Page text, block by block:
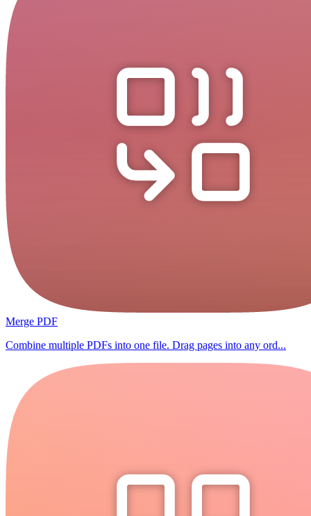
Merge PDF
Combine multiple PDFs into one file. Drag pages into any ord...